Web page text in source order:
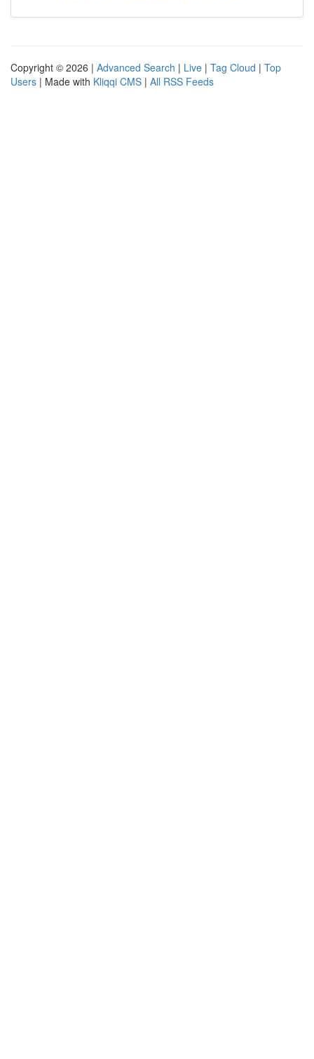
Copyright © 2026 | Advanced Search | Live | Tag Cloud | Top
Users | Made with Kliqqi CMS | All RSS Feeds